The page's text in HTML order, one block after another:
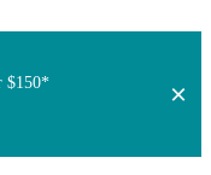
$150*